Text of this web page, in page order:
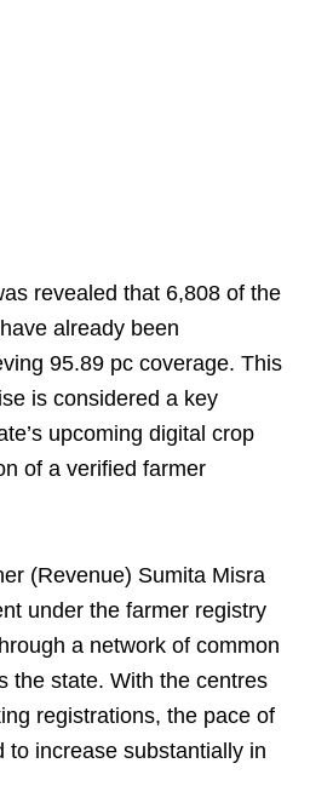
revealed that 6,808 of the
already been
95.89 pc coverage. This
is considered a key
upcoming digital crop
of a verified farmer
(Revenue) Sumita Misra
under the farmer registry
a network of common
the state. With the centres
registrations, the pace of
to increase substantially in